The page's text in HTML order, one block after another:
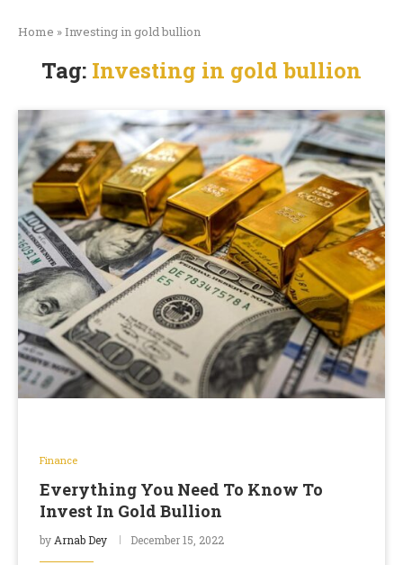
Home »Investing in gold bullion
Tag: Investing in gold bullion
Finance
Everything You Need To Know To
Invest In Gold Bullion
by Arnab Dey December 15, 2022